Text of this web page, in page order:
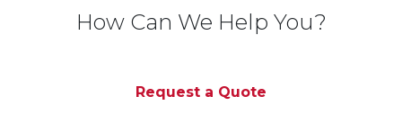
How Can We Help You?
Request a Quote